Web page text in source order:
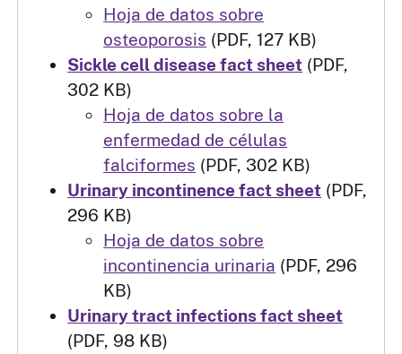
Hoja de datos sobre
osteoporosis (PDF, 127 KB)
Sickle cell disease fact sheet (PDF,
302 KB)
Hoja de datos sobre la
enfermedad de células
falciformes (PDF, 302 KB)
Urinary incontinence fact sheet (PDF,
296 KB)
Hoja de datos sobre
incontinencia urinaria (PDF, 296
KB)
Urinary tract infections fact sheet
(PDF, 98 KB)